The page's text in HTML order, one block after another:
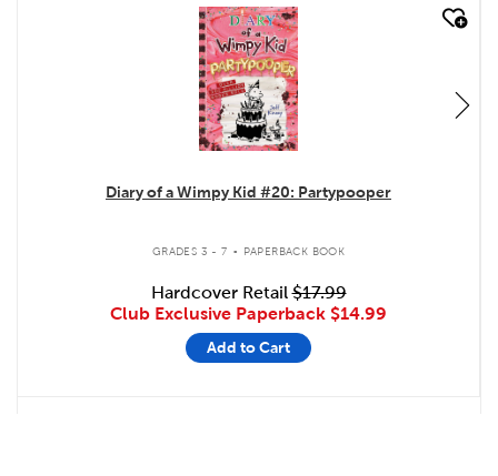
quick look
Diary of a Wimpy Kid #20: Partypooper
GRADES 3 - 7 . PAPERBACK BOOK
Hardcover Retail$17.99
Club Exclusive Paperback $14.99
Add to Cart